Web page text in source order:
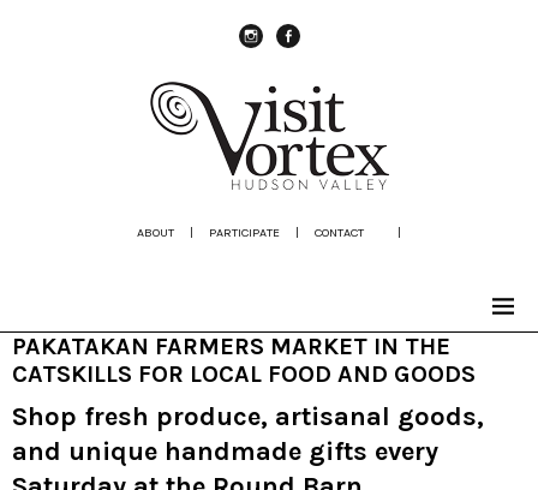
ABOUT | PARTICIPATE | CONTACT |
PAKATAKAN FARMERS MARKET IN THE
CATSKILLS FOR LOCAL FOOD AND GOODS
Shop fresh produce, artisanal goods,
and unique handmade gifts every